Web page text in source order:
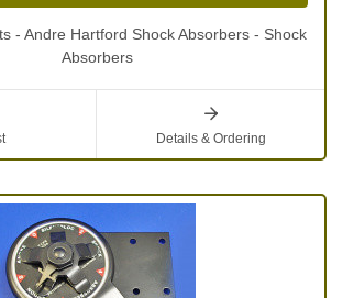
- Andre Hartford Shock Absorbers - Shock
Absorbers
Details & Ordering